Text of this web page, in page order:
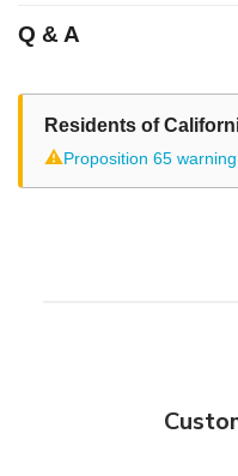
Q & A
Residents of
⚠Proposition 65 warning